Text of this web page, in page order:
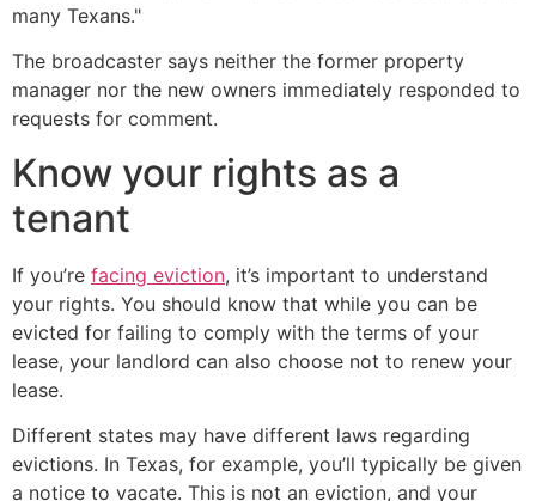
many Texans."
The broadcaster says neither the former property
manager nor the new owners immediately responded to
requests for comment.
Know your rights as a
tenant
If you’re facing eviction, it’s important to understand
your rights. You should know that while you can be
evicted for failing to comply with the terms of your
lease, your landlord can also choose not to renew your
lease.
Different states may have different laws regarding
evictions. In Texas, for example, you’ll typically be given
a notice to vacate. This is not an eviction, and your